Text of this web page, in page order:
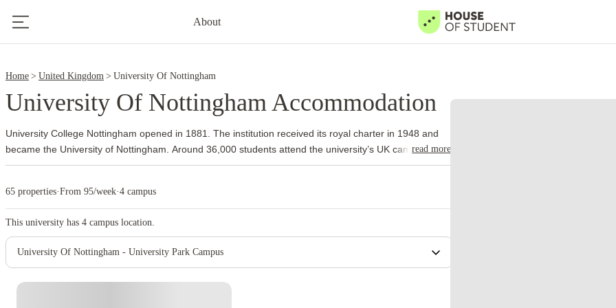
About
Home United Kingdom University Of Nottingham
University Of Nottingham Accommodation
University College Nottingham opened in 1881. The institution received its royal charter in 1948 and
became the University of Nottingham. Around 36,000 students attend the university’s UK campuses.
The university also established overseas campuses and developed an international academic
the main campus. Its 300 acres include academic buildings, parkland, sports facilities and a lake.
Jubilee Campus supports subjects such as computer science and business, while Sutton Bonington
focuses on biosciences and veterinary medicine.
health sciences, pharmacy, engineering and business. Queen’s Medical Centre borders the western
side of University Park, which gives medical and health sciences students a practical reason to live in
undergraduates who firmly accept an offer and apply by the summer deadline. Applicants still need to
read more
65 properties·From 95/week·4 campus
This university has 4 campus location.
University Of Nottingham - University Park Campus